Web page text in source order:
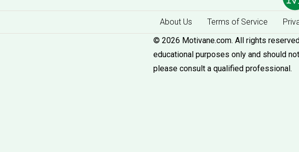
About Us Terms of Service
© 2026 Motivane.com. All rights
educational purposes only and should
please consult a qualified professional.